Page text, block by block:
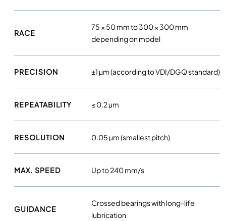
u
n
t
y
RACE
75 × 50 mm to 300 × 300 mm
depending on model
PRECISION ±1 µm (according to VDI/DGQ standard)
REPEATABILITY ≤ 0.2 µm
RESOLUTION 0.05 µm (smallest pitch)
MAX. SPEED Up to 240 mm/s
GUIDANCE
Crossed bearings with long-life
lubrication